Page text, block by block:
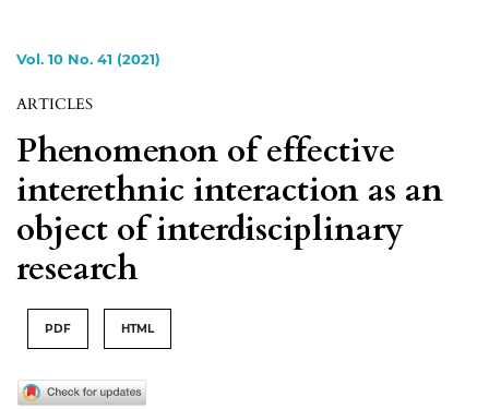
Vol. 10 No. 41 (2021)
ARTICLES
Phenomenon of effective
interethnic interaction as an
object of interdisciplinary
research
PDF HTML